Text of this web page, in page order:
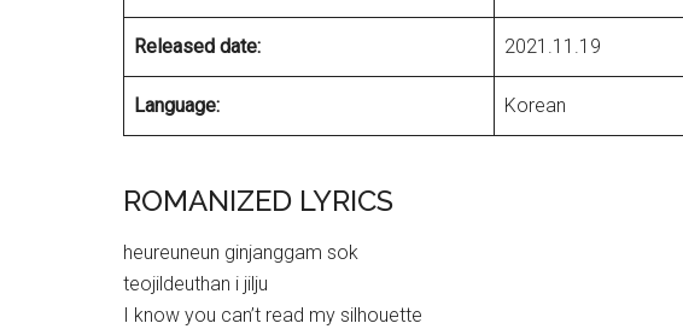
Released date: 2021.11.19
Language: Korean
ROMANIZED LYRICS
heureuneun ginjanggam sok
teojildeuthan i jilju
I know you can’t read my silhouette